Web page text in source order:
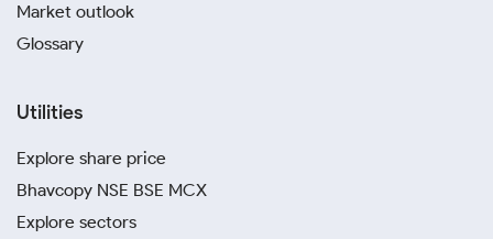
Market outlook
Glossary
Utilities
Explore share price
Bhavcopy NSE BSE MCX
Explore sectors